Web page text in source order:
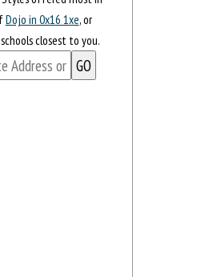
Dojo in 0x16 1xe, or
closest to you.